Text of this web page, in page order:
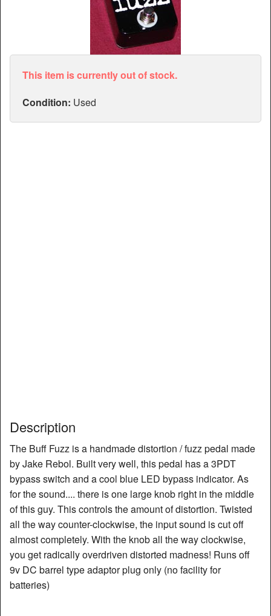
This item is currently out of stock.
Condition: Used
Description
The Buff Fuzz is a handmade distortion / fuzz pedal made
by Jake Rebol. Built very well, this pedal has a 3PDT
bypass switch and a cool blue LED bypass indicator. As
for the sound.... there is one large knob right in the middle
of this guy. This controls the amount of distortion. Twisted
all the way counter-clockwise, the input sound is cut off
almost completely. With the knob all the way clockwise,
you get radically overdriven distorted madness! Runs off
9v DC barrel type adaptor plug only (no facility for
batteries)